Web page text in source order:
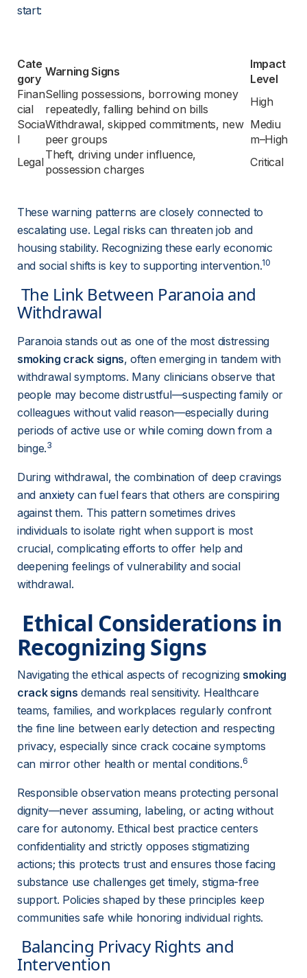
start:
Cate
gory
Warning Signs
Impact
Level
Finan
cial
Selling possessions, borrowing money
repeatedly, falling behind on bills
High
Socia
l
Withdrawal, skipped commitments, new
peer groups
Mediu
m–High
Legal
Theft, driving under influence,
possession charges
Critical
These warning patterns are closely connected to
escalating use. Legal risks can threaten job and
housing stability. Recognizing these early economic
and social shifts is key to supporting intervention.10
Withdrawal
Paranoia stands out as one of the most distressing
smoking crack signs, often emerging in tandem with
withdrawal symptoms. Many clinicians observe that
people may become distrustful—suspecting family or
colleagues without valid reason—especially during
periods of active use or while coming down from a
binge.3
During withdrawal, the combination of deep cravings
and anxietycan fuel fears that others are conspiring
against them. This pattern sometimes drives
individuals to isolate right when support is most
crucial, complicating efforts to offer help and
deepening feelings of vulnerability and social
withdrawal.
Recognizing Signs
Navigating the ethical aspects of recognizing smoking
crack signs demands real sensitivity. Healthcare
teams, families, and workplaces regularly confront
the fine line between early detection and respecting
privacy, especially since crack cocaine symptoms
can mirror other health or mental conditions.6
Responsible observation means protecting personal
dignity—never assuming, labeling, or acting without
care for autonomy. Ethical best practice centers
confidentiality and strictly opposes stigmatizing
actions; this protects trust and ensures those facing
substance use challenges get timely, stigma-free
support. Policies shaped by these principles keep
communities safe while honoring individual rights.
Intervention